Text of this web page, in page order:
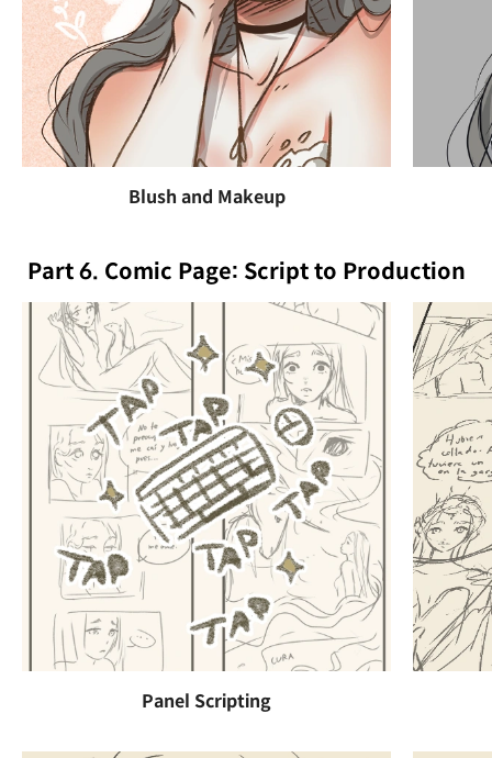
Blush and Makeup
Part 6. Comic Page: Script to Production
Panel Scripting